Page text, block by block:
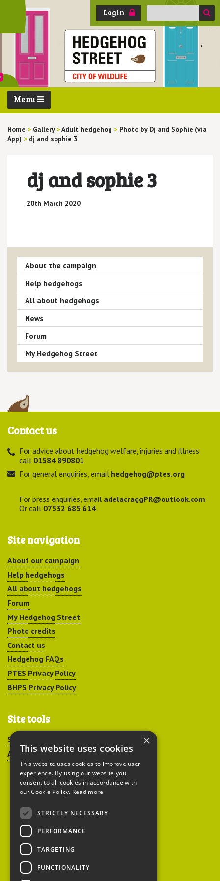
Login
Search
Menu
Home > Gallery >Adult hedgehog > Photo by Dj and Sophie (via
App) > dj and sophie 3
dj and sophie 3
20th March 2020
About the campaign
Help hedgehogs
All about hedgehogs
News
Forum
My Hedgehog Street
Contact us
For advice about hedgehog welfare, injuries and illness
call 01584 890801
For general enquiries, email hedgehog@ptes.org
For press enquiries, email adelacraggPR@outlook.com
Or call 07532 685 614
Site navigation
About our campaign
Help hedgehogs
All about hedgehogs
Forum
My Hedgehog Street
Photo credits
Contact us
Hedgehog FAQs
PTES Privacy Policy
BHPS Privacy Policy
Site tools
Sitemap
Accessibility
Peoples Trust for
Endangered Species
British Hedgehog
×
This website uses cookies
This website uses cookies to improve user
experience. By using our website you
consent to all cookies in accordance with
our Cookie Policy. Read more
STRICTLY NECESSARY
PERFORMANCE
TARGETING
FUNCTIONALITY